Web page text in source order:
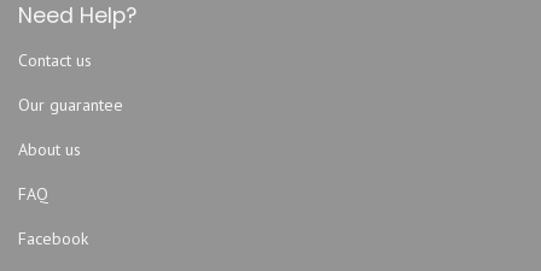
Need Help?
Contact us
Our guarantee
About us
FAQ
Facebook